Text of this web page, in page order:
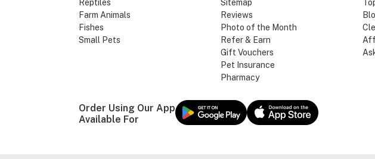
Reptiles
Farm Animals
Fishes
Small Pets
Sitemap
Reviews
Photo of the Month
Refer & Earn
Gift Vouchers
Pet Insurance
Pharmacy
Order Using Our App
Available For